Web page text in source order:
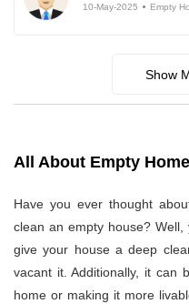
10-May-2025 Empty
Show
All About Empty
Have you ever thought
clean an empty house?
give your house a deep
vacant it. Additionally, it can
home or making it more